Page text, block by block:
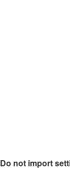
Do not import